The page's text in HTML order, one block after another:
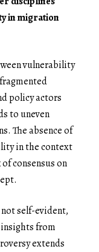
in migration
vulnerability
policy actors
to uneven
The absence of
in the context
consensus on
self-evident,
from
extends